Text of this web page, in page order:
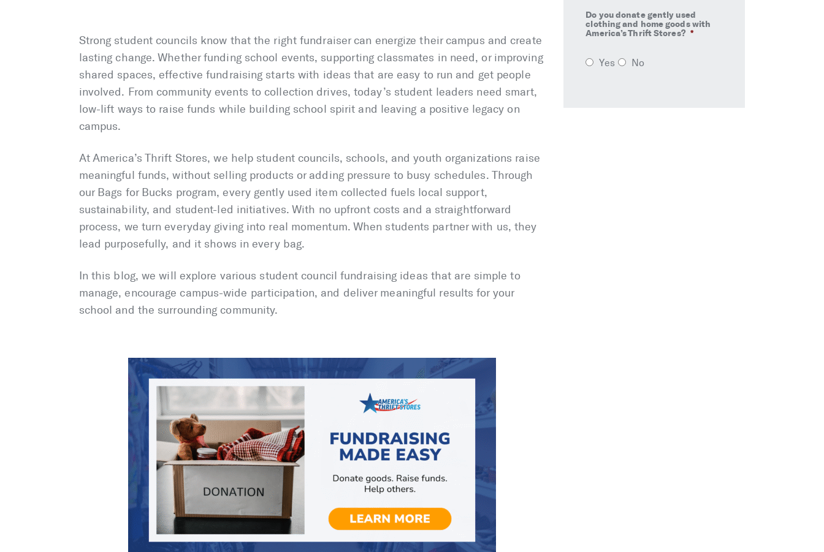
Strong student councils know that the right fundraiser can energize their campus and create
lasting change. Whether funding school events, supporting classmates in need, or improving
shared spaces, effective fundraising starts with ideas that are easy to run and get people
involved. From community events to collection drives, today’s student leaders need smart,
low-lift ways to raise funds while building school spirit and leaving a positive legacy on
campus.
At America’s Thrift Stores, we help student councils, schools, and youth organizations raise
meaningful funds, without selling products or adding pressure to busy schedules. Through
our Bags for Bucks program, every gently used item collected fuels local support,
sustainability, and student-led initiatives. With no upfront costs and a straightforward
process, we turn everyday giving into real momentum. When students partner with us, they
lead purposefully, and it shows in every bag.
In this blog, we will explore various student council fundraising ideas that are simple to
manage, encourage campus-wide participation, and deliver meaningful results for your
school and the surrounding community.
Do you donate gently used
clothing and home goods with
America’s Thrift Stores? *
Yes No